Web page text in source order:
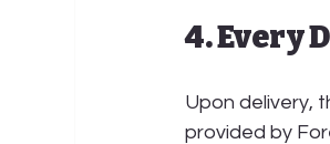
4. Every
Upon delivery,
provided by